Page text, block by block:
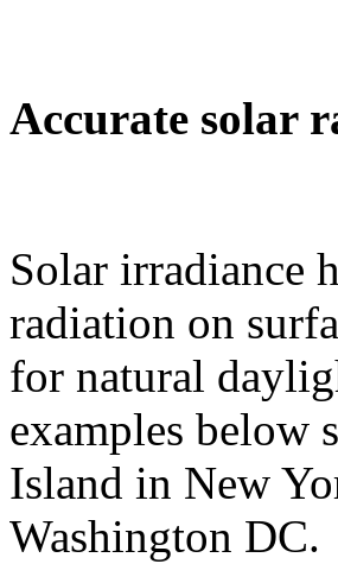
Accurate solar
Solar irradiance
radiation on
for natural
examples below
Island in New
Washington DC.